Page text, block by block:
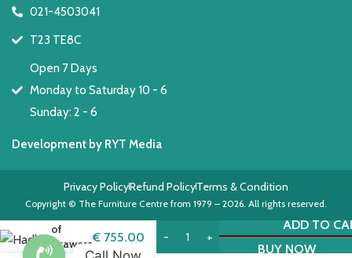
021-4503041
T23 TE8C
Open 7 Days
Monday to Saturday 10 - 6
Sunday: 2 - 6
Development by RYT Media
Copyright © The Furniture Centre from 1979 – 2026. All rights reserved.
Privacy PolicyRefund PolicyTerms & Condition
Hadley
Chest
of
Drawers€ 755.00
ADD TO
BUY NOW